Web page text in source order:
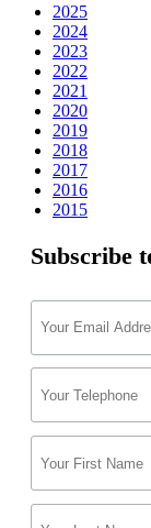
2025
2024
2023
2022
2021
2020
2019
2018
2017
2016
2015
Subscribe